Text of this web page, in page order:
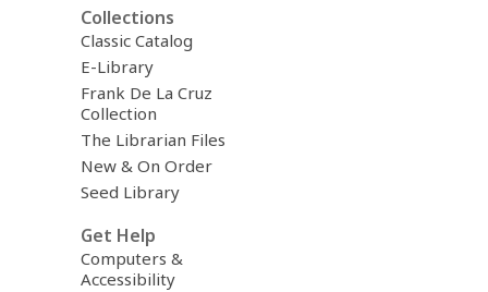
Collections
Classic Catalog
E-Library
Frank De La Cruz
Collection
The Librarian Files
New & On Order
Seed Library
Get Help
Computers &
Accessibility